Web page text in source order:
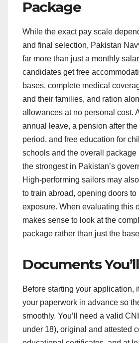
Package
While the exact pay scale
and final selection, Pakistan
far more than just a monthly
candidates get free
bases, complete medical
and their families, and ration
allowances at no personal cost.
annual leave, a pension after
period, and free education for
schools and the overall package
the strongest in Pakistan’s
High-performing sailors may
to train abroad, opening doors to
exposure. When evaluating this
makes sense to look at the
package rather than just the
Documents
Before starting your application,
your paperwork in advance so
smoothly. You’ll need a valid
under 18), original and attested